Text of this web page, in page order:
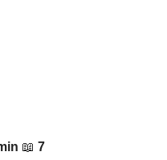
📖 7